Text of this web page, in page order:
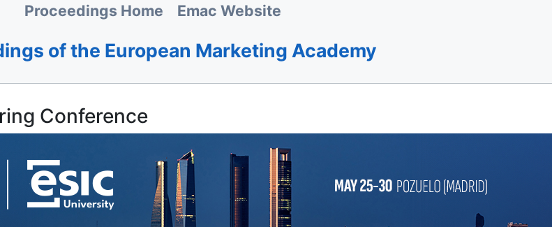
Proceedings Home Emac Website
of the European Marketing Academy
Conference